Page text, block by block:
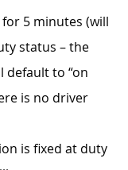
5 minutes (will
status – the
default to “on
is no driver
is fixed at duty